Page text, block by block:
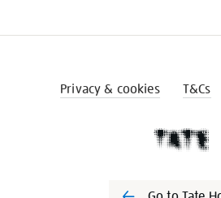
Privacy & cookies T&Cs